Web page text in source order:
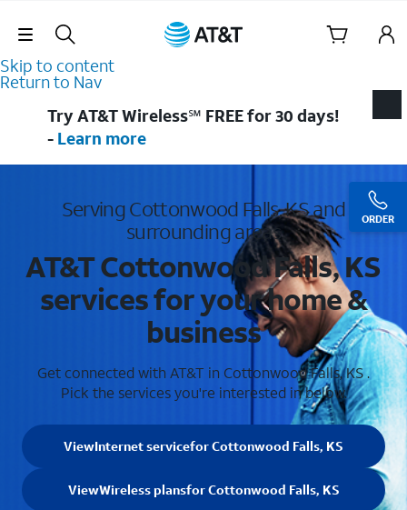
Skip Navigation
Skip to content
Return to Nav
ORDER
Try AT&T Wireless℠ FREE for 30 days!
- Learn more
Serving Cottonwood Falls, KS and
surrounding areas
AT&T Cottonwood Falls, KS
services for your home &
business
Get connected with AT&T in Cottonwood Falls, KS .
Pick the services you're interested in below.
ViewInternet servicefor Cottonwood Falls, KS
ViewWireless plansfor Cottonwood Falls, KS